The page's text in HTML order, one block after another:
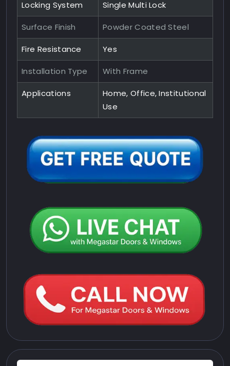
Locking System Single Multi Lock
Surface Finish Powder Coated Steel
Fire Resistance Yes
Installation Type With Frame
Applications
Home, Office, Institutional
Use